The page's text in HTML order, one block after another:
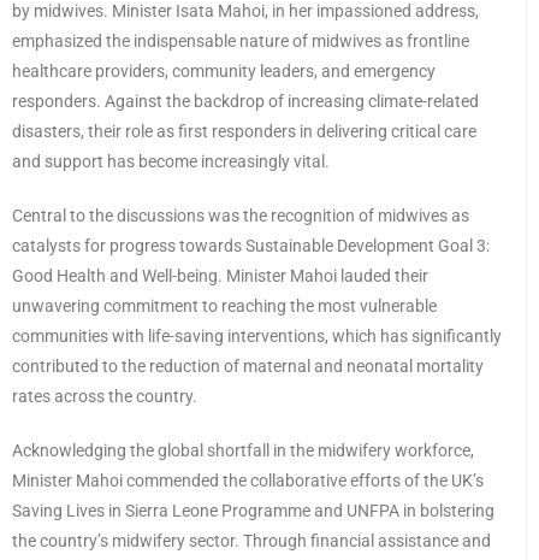
by midwives. Minister Isata Mahoi, in her impassioned address,
emphasized the indispensable nature of midwives as frontline
healthcare providers, community leaders, and emergency
responders. Against the backdrop of increasing climate-related
disasters, their role as first responders in delivering critical care
and support has become increasingly vital.
Central to the discussions was the recognition of midwives as
catalysts for progress towards Sustainable Development Goal 3:
Good Health and Well-being. Minister Mahoi lauded their
unwavering commitment to reaching the most vulnerable
communities with life-saving interventions, which has significantly
contributed to the reduction of maternal and neonatal mortality
rates across the country.
Acknowledging the global shortfall in the midwifery workforce,
Minister Mahoi commended the collaborative efforts of the UK’s
Saving Lives in Sierra Leone Programme and UNFPA in bolstering
the country’s midwifery sector. Through financial assistance and